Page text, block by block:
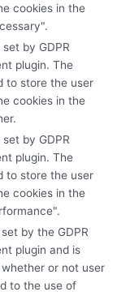
cookies in the
by GDPR
plugin. The
to store the user
cookies in the
by GDPR
plugin. The
to store the user
cookies in the
by the GDPR
plugin and is
or not user
to the use of